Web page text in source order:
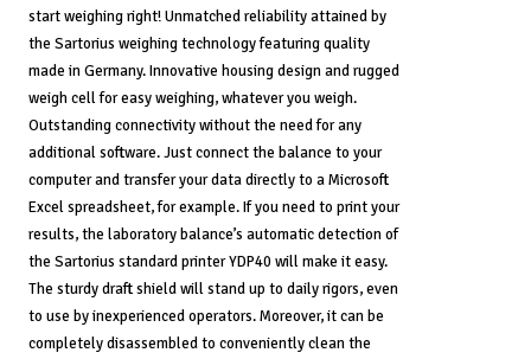
start weighing right! Unmatched reliability attained by
the Sartorius weighing technology featuring quality
made in Germany. Innovative housing design and rugged
weigh cell for easy weighing, whatever you weigh.
Outstanding connectivity without the need for any
additional software. Just connect the balance to your
computer and transfer your data directly to a Microsoft
Excel spreadsheet, for example. If you need to print your
results, the laboratory balance’s automatic detection of
the Sartorius standard printer YDP40 will make it easy.
The sturdy draft shield will stand up to daily rigors, even
to use by inexperienced operators. Moreover, it can be
completely disassembled to conveniently clean the